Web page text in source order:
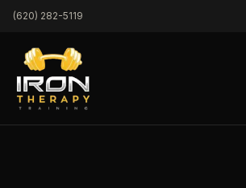
Skip to content
(620) 282-5119